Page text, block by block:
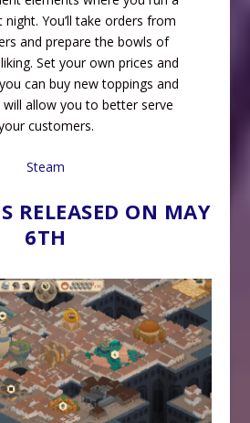
You’ll take orders from
and prepare the bowls of
Set your own prices and
can buy new toppings and
allow you to better serve
customers.
Steam
RELEASED ON MAY
6TH